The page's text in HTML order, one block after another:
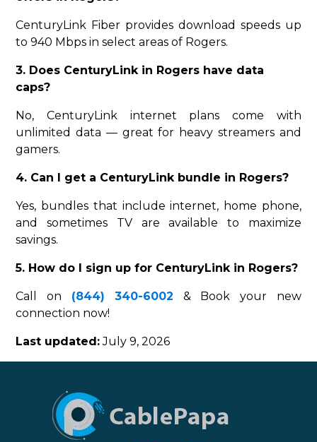
CenturyLink Fiber provides download speeds up
to 940 Mbps in select areas of Rogers.
3. Does CenturyLink in Rogers have data
caps?
No, CenturyLink internet plans come with
unlimited data — great for heavy streamers and
gamers.
4. Can I get a CenturyLink bundle in Rogers?
Yes, bundles that include internet, home phone,
and sometimes TV are available to maximize
savings.
5. How do I sign up for CenturyLink in Rogers?
Call on (844) 340-6002 & Book your new
connection now!
Last updated:July 9, 2026